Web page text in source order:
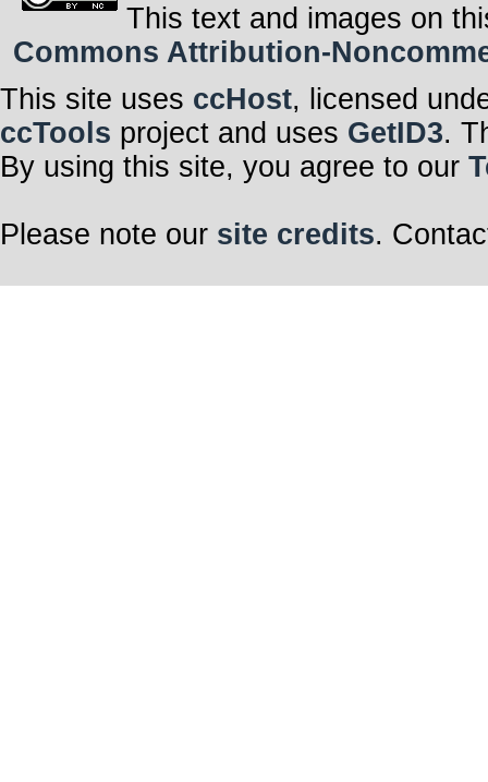
This text and images on
Commons Attribution-
This site uses ccHost, licensed
ccTools project and uses GetID3.
By using this site, you agree to our
Please note our site credits.